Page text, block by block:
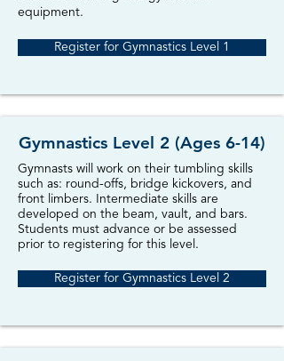
equipment.
Register for Gymnastics Level 1
Gymnastics Level 2 (Ages 6-14)
Gymnasts will work on their tumbling skills
such as: round-offs, bridge kickovers, and
front limbers. Intermediate skills are
developed on the beam, vault, and bars.
Students must advance or be assessed
prior to registering for this level.
Register for Gymnastics Level 2